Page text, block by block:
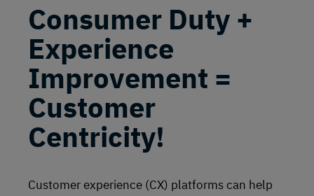
Consumer Duty +
Experience
Improvement =
Customer
Centricity!
Customer experience (CX) platforms can help